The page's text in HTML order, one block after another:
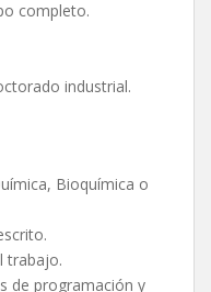
completo.
industrial.
Bioquímica o
trabajo.
de programación y